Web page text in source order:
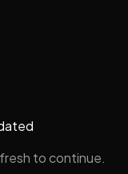
to continue.